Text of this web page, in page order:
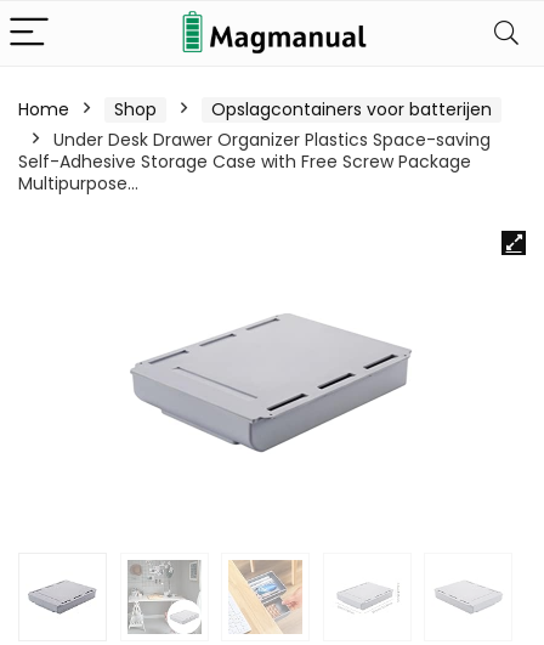
Home Shop
Opslagcontainers voor batterijen
Under Desk Drawer Organizer Plastics Space-saving
Self-Adhesive Storage Case with Free Screw Package
Multipurpose…